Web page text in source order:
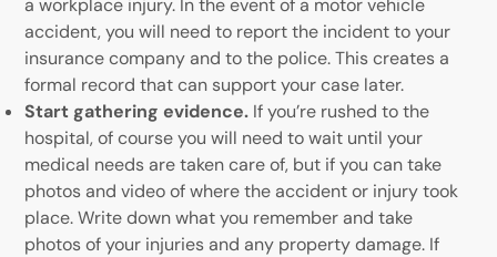
a workplace injury. In the event of a motor vehicle
accident, you will need to report the incident to your
insurance company and to the police. This creates a
formal record that can support your case later.
Start gathering evidence. If you’re rushed to the
hospital, of course you will need to wait until your
medical needs are taken care of, but if you can take
photos and video of where the accident or injury took
place. Write down what you remember and take
photos of your injuries and any property damage. If